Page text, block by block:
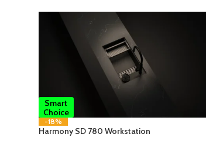
Smart
Choice
-18%
Harmony SD 780 Workstation